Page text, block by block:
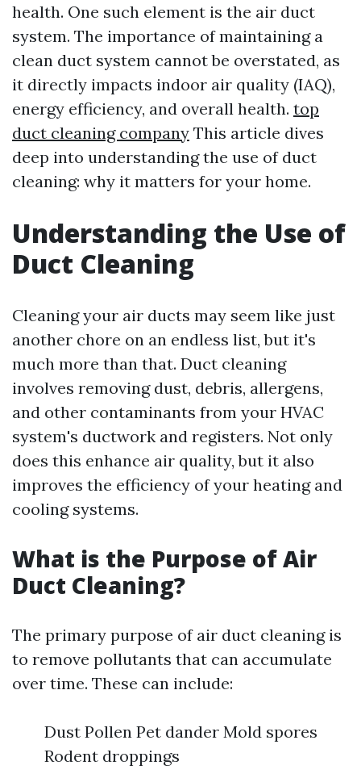
health. One such element is the air duct
system. The importance of maintaining a
clean duct system cannot be overstated, as
it directly impacts indoor air quality (IAQ),
energy efficiency, and overall health. top
duct cleaning company This article dives
deep into understanding the use of duct
cleaning: why it matters for your home.
Understanding the Use of
Duct Cleaning
Cleaning your air ducts may seem like just
another chore on an endless list, but it's
much more than that. Duct cleaning
involves removing dust, debris, allergens,
and other contaminants from your HVAC
system's ductwork and registers. Not only
does this enhance air quality, but it also
improves the efficiency of your heating and
cooling systems.
What is the Purpose of Air
Duct Cleaning?
The primary purpose of air duct cleaning is
to remove pollutants that can accumulate
over time. These can include:
Dust Pollen Pet dander Mold spores
Rodent droppings